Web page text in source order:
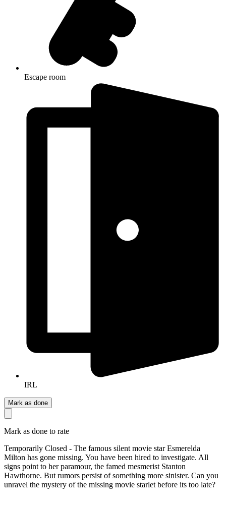
Escape room
IRL
Mark as done
Mark as done to rate
Temporarily Closed - The famous silent movie star Esmerelda
Milton has gone missing. You have been hired to investigate. All
signs point to her paramour, the famed mesmerist Stanton
Hawthorne. But rumors persist of something more sinister. Can you
unravel the mystery of the missing movie starlet before its too late?